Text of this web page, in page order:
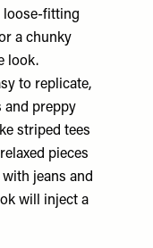
loose-fitting
a chunky
look.
to replicate,
and preppy
striped tees
pieces
jeans and
will inject a